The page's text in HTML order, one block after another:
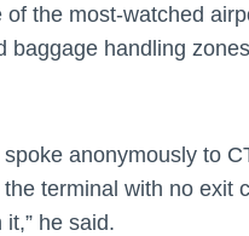
the most-watched
baggage handling
anonymously to
terminal with no exit
he said.